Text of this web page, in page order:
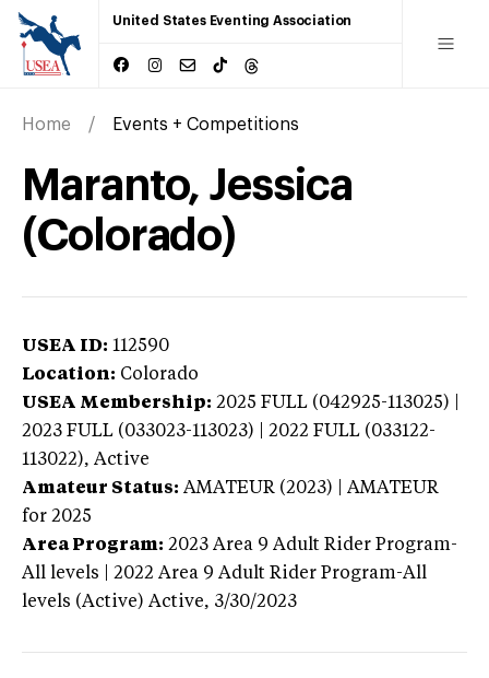
United States Eventing Association
Home Events + Competitions
Maranto, Jessica
(Colorado)
USEA ID: 112590
Location: Colorado
USEA Membership: 2025 FULL (042925-113025) |
2023 FULL (033023-113023) | 2022 FULL (033122-
113022), Active
Amateur Status: AMATEUR (2023) | AMATEUR
for 2025
Area Program: 2023 Area 9 Adult Rider Program-
All levels | 2022 Area 9 Adult Rider Program-All
levels (Active) Active, 3/30/2023